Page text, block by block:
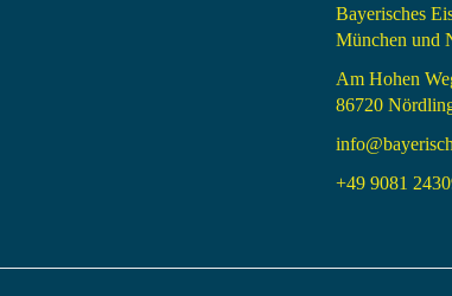
Bayerisches
München und
Am Hohen
86720
+49 9081